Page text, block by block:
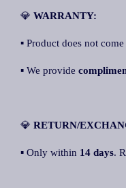
💎 WARRANTY:
▪ Product does not
▪ We provide
💎 RETURN/
▪ Only within 14 days.